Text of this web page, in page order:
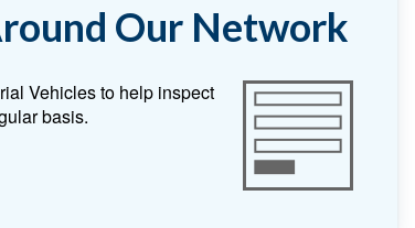
Our Network
Vehicles to help inspect
basis.